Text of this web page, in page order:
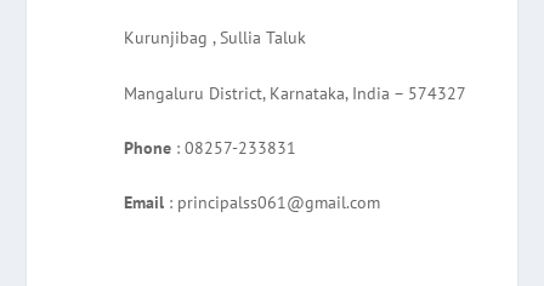
Kurunjibag , Sullia Taluk
Mangaluru District, Karnataka, India – 574327
Phone : 08257-233831
Email : principalss061@gmail.com